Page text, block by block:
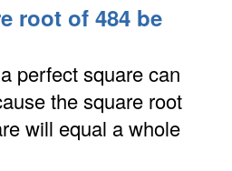
root of 484 be
perfect square can
the square root
will equal a whole